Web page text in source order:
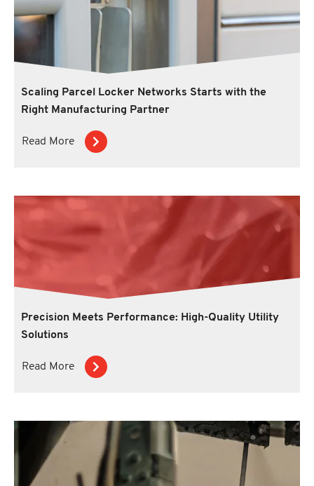
Scaling Parcel Locker Networks Starts with the
Right Manufacturing Partner
Read More
Precision Meets Performance: High-Quality Utility
Solutions
Read More